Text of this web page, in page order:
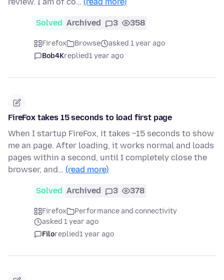
review. I am of co… (read more)
Solved Archived 3 358
Firefox Browse
asked 1 year ago
Bob4Kreplied1 year ago
FireFox takes 15 seconds to load first page
When I startup FireFox, it takes ~15 seconds to show
me an page. After loading, it works normal and loads
pages within a second, until I completely close the
browser, and… (read more)
Solved Archived 3 378
Firefox
Performance and connectivity
asked 1 year ago
Filoreplied1 year ago